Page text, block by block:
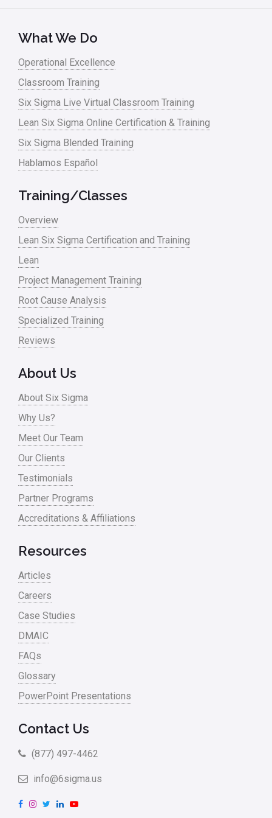
linear regression
Manufacturing
Master Black Belt
Media
Military
Monte Carlo Simulation
News
Nonprofit
Oil & Gas
Online Training
Process Design
Process Improvement
Process Mapping
Process Redesign
process waste level
Project Management
RCA
Retail
Ryanair
Sales and Marketing
Scrum
Service
Six Sigma – Article
Small Business
Steve Jobs
Supply Chain
Sustainability
What We Do
Operational Excellence
Classroom Training
Six Sigma Live Virtual Classroom Training
Lean Six Sigma Online Certification & Training
Six Sigma Blended Training
Hablamos Español
Training/Classes
Overview
Lean Six Sigma Certification and Training
Lean
Project Management Training
Root Cause Analysis
Specialized Training
Reviews
About Us
About Six Sigma
Why Us?
Meet Our Team
Our Clients
Testimonials
Partner Programs
Accreditations & Affiliations
Resources
Articles
Careers
Case Studies
DMAIC
FAQs
Glossary
PowerPoint Presentations
Contact Us
(877) 497-4462
info@6sigma.us
F
I
L
Y